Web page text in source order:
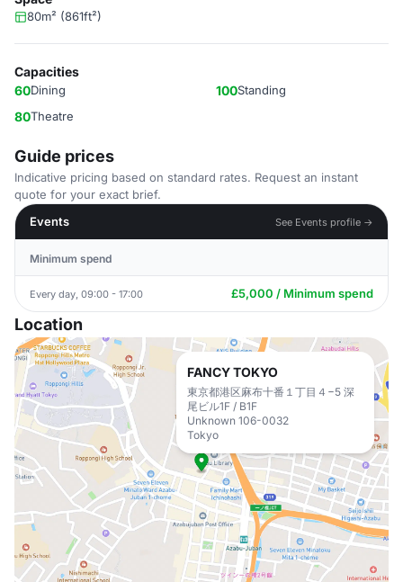
80m² (861ft²)
Capacities
60Dining 100Standing
80Theatre
Guide prices
Indicative pricing based on standard rates. Request an instant
quote for your exact brief.
Events
See Events profile →
Minimum spend
Every day, 09:00 - 17:00 £5,000 / Minimum spend
Location
FANCY TOKYO
東京都港区麻布十番１丁目４−5 深
尾ビル1F / B1F
Unknown 106-0032
Tokyo